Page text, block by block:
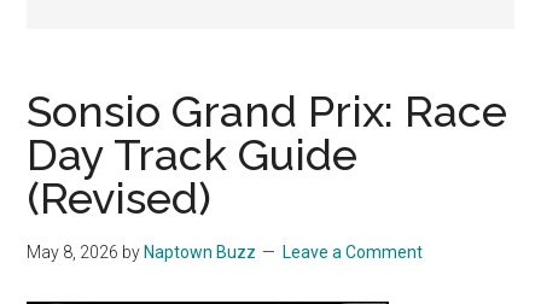
Sonsio Grand Prix: Race
Day Track Guide
(Revised)
May 8, 2026 by Naptown Buzz Leave a Comment